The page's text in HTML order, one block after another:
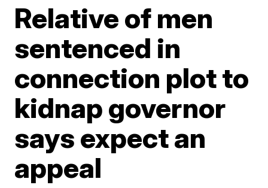
Relative of men
sentenced in
connection plot to
kidnap governor
says expect an
appeal